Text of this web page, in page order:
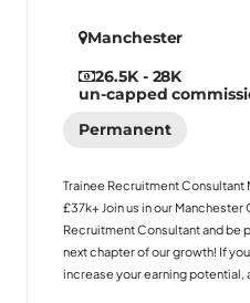
Manchester
26.5K - 28K
un-capped
Permanent
Trainee Recruitment Consultant
£37k+ Join us in our
Recruitment Consultant and be
next chapter of our growth! If
increase your earning potential,